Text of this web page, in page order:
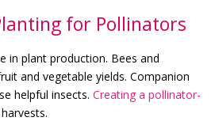
for Pollinators
in plant production. Bees and
and vegetable yields. Companion
helpful insects. Creating a pollinator-